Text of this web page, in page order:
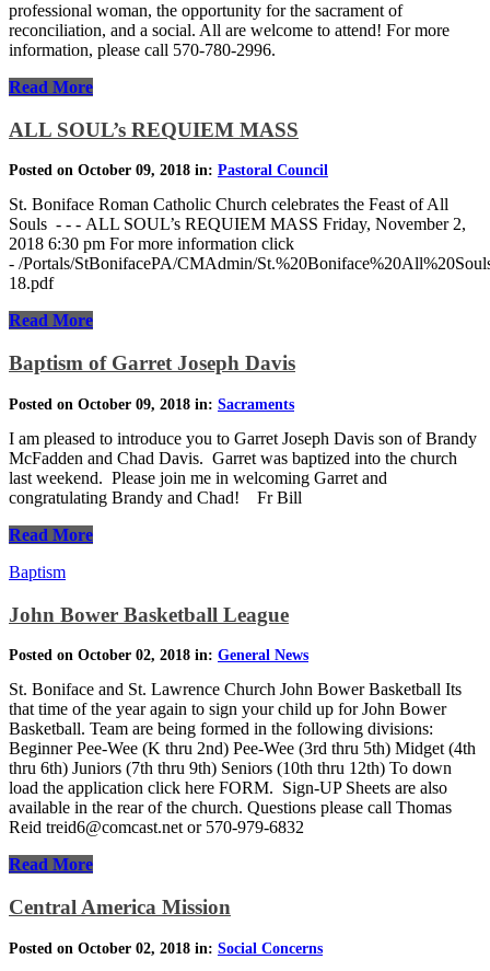
professional woman, the opportunity for the sacrament of
reconciliation, and a social. All are welcome to attend! For more
information, please call 570-780-2996.
Read More
ALL SOUL’s REQUIEM MASS
Posted on October 09, 2018 in: Pastoral Council
St. Boniface Roman Catholic Church celebrates the Feast of All
Souls - - - ALL SOUL’s REQUIEM MASS Friday, November 2,
2018 6:30 pm For more information click
- /Portals/StBonifacePA/CMAdmin/
18.pdf
Read More
Baptism of Garret Joseph Davis
Posted on October 09, 2018 in: Sacraments
I am pleased to introduce you to Garret Joseph Davis son of Brandy
McFadden and Chad Davis. Garret was baptized into the church
last weekend. Please join me in welcoming Garret and
congratulating Brandy and Chad! Fr Bill
Read More
Baptism
John Bower Basketball League
Posted on October 02, 2018 in: General News
St. Boniface and St. Lawrence Church John Bower Basketball Its
that time of the year again to sign your child up for John Bower
Basketball. Team are being formed in the following divisions:
Beginner Pee-Wee (K thru 2nd) Pee-Wee (3rd thru 5th) Midget (4th
thru 6th) Juniors (7th thru 9th) Seniors (10th thru 12th) To down
load the application click here FORM. Sign-UP Sheets are also
available in the rear of the church. Questions please call Thomas
Reid treid6@comcast.net or 570-979-6832
Read More
Central America Mission
Posted on October 02, 2018 in: Social Concerns